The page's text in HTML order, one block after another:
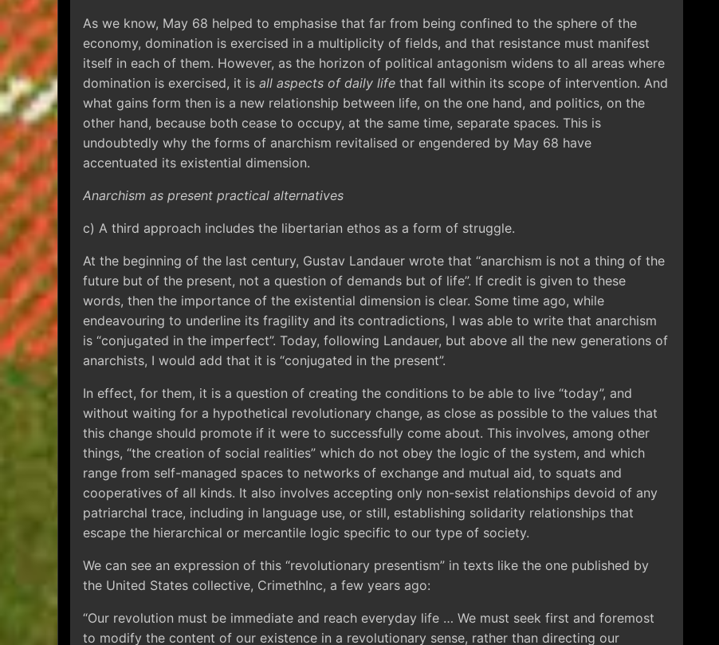
As we know, May 68 helped to emphasise that far from being confined to the sphere of the
economy, domination is exercised in a multiplicity of fields, and that resistance must manifest
itself in each of them. However, as the horizon of political antagonism widens to all areas where
domination is exercised, it is all aspects of daily life that fall within its scope of intervention. And
what gains form then is a new relationship between life, on the one hand, and politics, on the
other hand, because both cease to occupy, at the same time, separate spaces. This is
undoubtedly why the forms of anarchism revitalised or engendered by May 68 have
accentuated its existential dimension.
Anarchism as present practical alternatives
c) A third approach includes the libertarian ethos as a form of struggle.
At the beginning of the last century, Gustav Landauer wrote that “anarchism is not a thing of the
future but of the present, not a question of demands but of life”. If credit is given to these
words, then the importance of the existential dimension is clear. Some time ago, while
endeavouring to underline its fragility and its contradictions, I was able to write that anarchism
is “conjugated in the imperfect”. Today, following Landauer, but above all the new generations of
anarchists, I would add that it is “conjugated in the present”.
In effect, for them, it is a question of creating the conditions to be able to live “today”, and
without waiting for a hypothetical revolutionary change, as close as possible to the values that
this change should promote if it were to successfully come about. This involves, among other
things, “the creation of social realities” which do not obey the logic of the system, and which
range from self-managed spaces to networks of exchange and mutual aid, to squats and
cooperatives of all kinds. It also involves accepting only non-sexist relationships devoid of any
patriarchal trace, including in language use, or still, establishing solidarity relationships that
escape the hierarchical or mercantile logic specific to our type of society.
We can see an expression of this “revolutionary presentism” in texts like the one published by
the United States collective, CrimethInc, a few years ago:
“Our revolution must be immediate and reach everyday life … We must seek first and foremost
to modify the content of our existence in a revolutionary sense, rather than directing our